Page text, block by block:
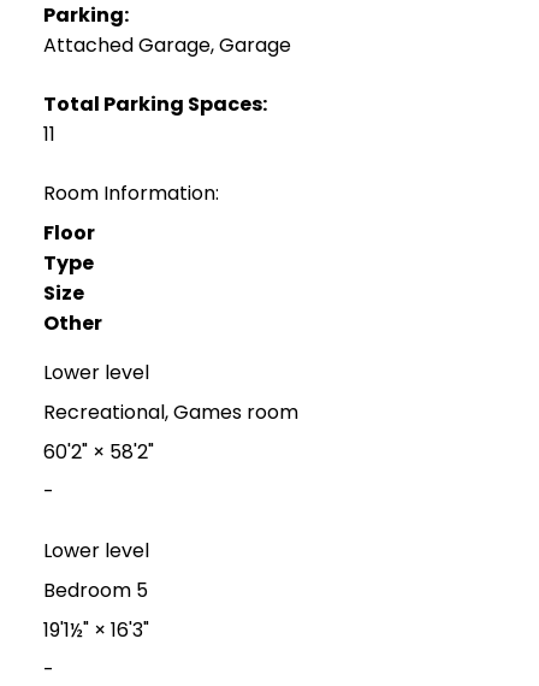
Parking:
Attached Garage, Garage
Total Parking Spaces:
11
Room Information:
Floor
Type
Size
Other
Lower level
Recreational, Games room
60'2"× 58'2"
-
Lower level
Bedroom 5
19'1½"× 16'3"
-